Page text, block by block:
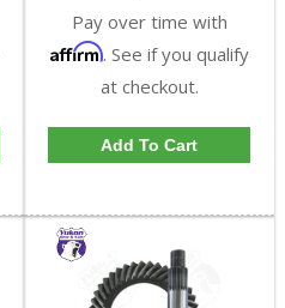
Pay over time with
Affirm. See if you qualify
at checkout.
Add To Cart